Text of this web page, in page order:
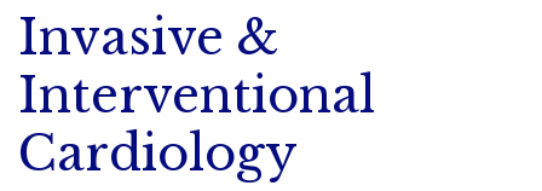
Invasive &
Interventional
Cardiology